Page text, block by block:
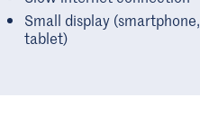
Small display (smartphone,
tablet)